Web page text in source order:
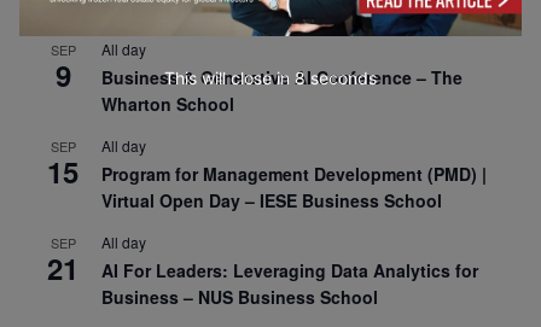
2026
SEP
9
All day
Business & Generative AI Conference – The
Wharton School
SEP
15
All day
Program for Management Development (PMD) |
Virtual Open Day – IESE Business School
SEP
21
All day
AI For Leaders: Leveraging Data Analytics for
Business – NUS Business School
This will close in7seconds